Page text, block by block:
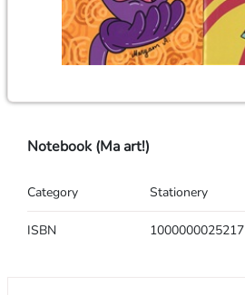
Notebook (Ma art!)
Category Stationery
ISBN 1000000025217